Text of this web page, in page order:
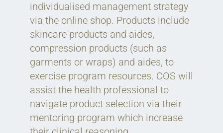
individualised management strategy
via the online shop. Products include
skincare products and aides,
compression products (such as
garments or wraps) and aides, to
exercise program resources. COS will
assist the health professional to
navigate product selection via their
mentoring program which increase